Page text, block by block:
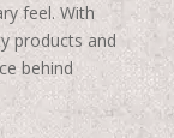
feel. With
products and
behind